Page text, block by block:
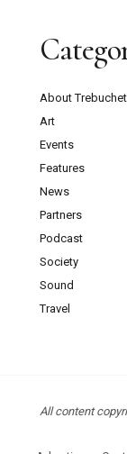
About Trebuchet
Art
Events
Features
News
Partners
Podcast
Society
Sound
Travel
All content